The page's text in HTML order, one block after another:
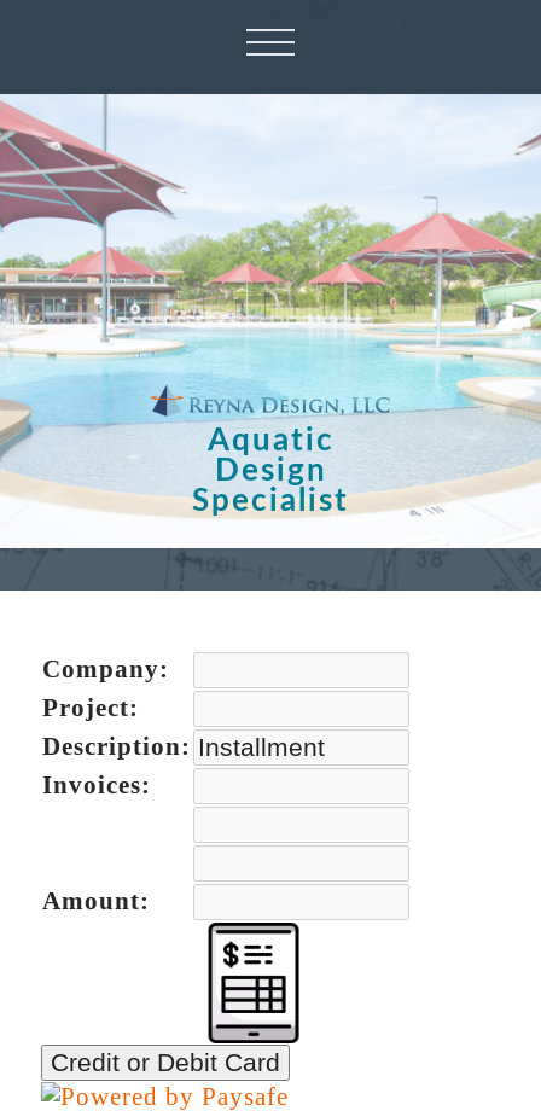
Aquatic
Design
Specialist
Company:
Project:
Description:
Invoices:
Amount:
Credit or Debit Card